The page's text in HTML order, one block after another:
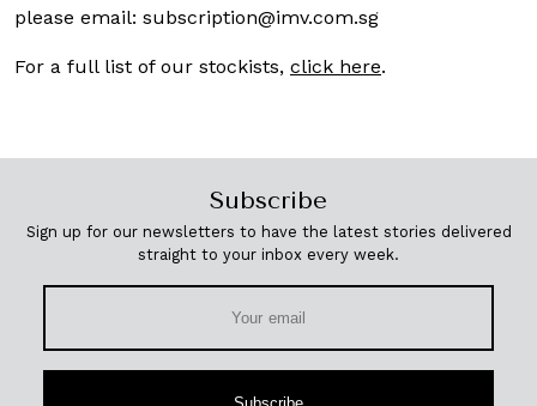
please email: subscription@imv.com.sg
For a full list of our stockists, click here.
Subscribe
Sign up for our newsletters to have the latest stories delivered
straight to your inbox every week.